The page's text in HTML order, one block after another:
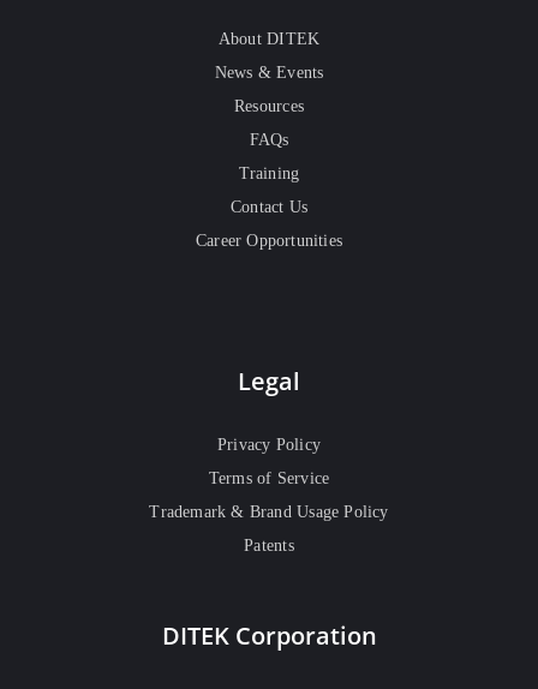
About DITEK
News & Events
Resources
FAQs
Training
Contact Us
Career Opportunities
Legal
Privacy Policy
Terms of Service
Trademark & Brand Usage Policy
Patents
DITEK Corporation